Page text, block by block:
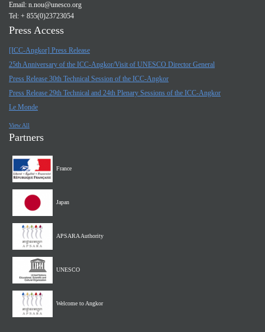
Email: n.nou@unesco.org
Tel: + 855(0)23723054
Press Access
[ICC-Angkor] Press Release
25th Anniversary of the ICC-Angkor/Visit of UNESCO Director General
Press Release 30th Technical Session of the ICC-Angkor
Press Release 29th Technical and 24th Plenary Sessions of the ICC-Angkor
Le Monde
View All
Partners
France
Japan
APSARA Authority
UNESCO
Welcome to Angkor